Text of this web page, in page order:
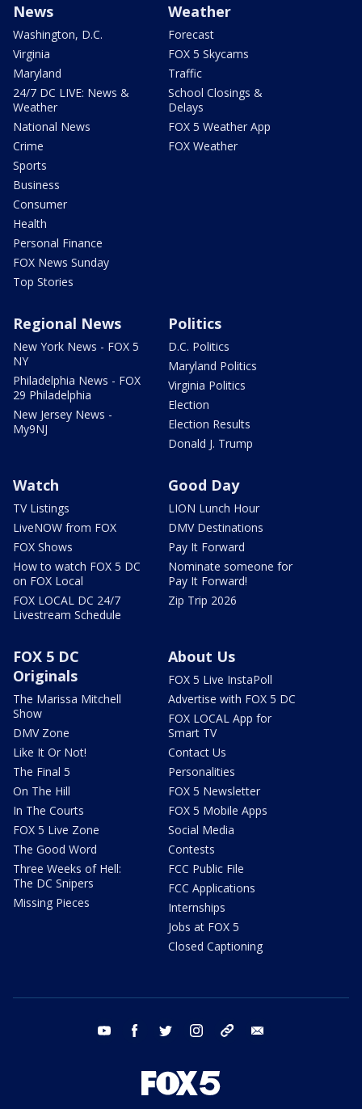
News
Washington, D.C.
Virginia
Maryland
24/7 DC LIVE: News &
Weather
National News
Crime
Sports
Business
Consumer
Health
Personal Finance
FOX News Sunday
Top Stories
Weather
Forecast
FOX 5 Skycams
Traffic
School Closings &
Delays
FOX 5 Weather App
FOX Weather
Regional News
New York News - FOX 5
NY
Philadelphia News - FOX
29 Philadelphia
New Jersey News -
My9NJ
Politics
D.C. Politics
Maryland Politics
Virginia Politics
Election
Election Results
Donald J. Trump
Watch
TV Listings
LiveNOW from FOX
FOX Shows
How to watch FOX 5 DC
on FOX Local
FOX LOCAL DC 24/7
Livestream Schedule
Good Day
LION Lunch Hour
DMV Destinations
Pay It Forward
Nominate someone for
Pay It Forward!
Zip Trip 2026
FOX 5 DC
Originals
The Marissa Mitchell
Show
DMV Zone
Like It Or Not!
The Final 5
On The Hill
In The Courts
FOX 5 Live Zone
The Good Word
Three Weeks of Hell:
The DC Snipers
Missing Pieces
About Us
FOX 5 Live InstaPoll
Advertise with FOX 5 DC
FOX LOCAL App for
Smart TV
Contact Us
Personalities
FOX 5 Newsletter
FOX 5 Mobile Apps
Social Media
Contests
FCC Public File
FCC Applications
Internships
Jobs at FOX 5
Closed Captioning
youtube facebook twitter instagram tiktok